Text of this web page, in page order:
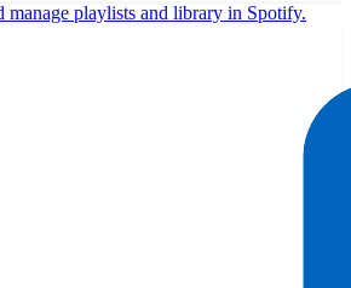
manage playlists and library in Spotify.